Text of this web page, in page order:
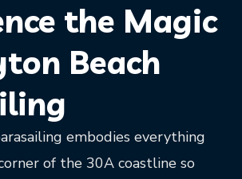
the Magic
Beach
embodies everything
of the 30A coastline so